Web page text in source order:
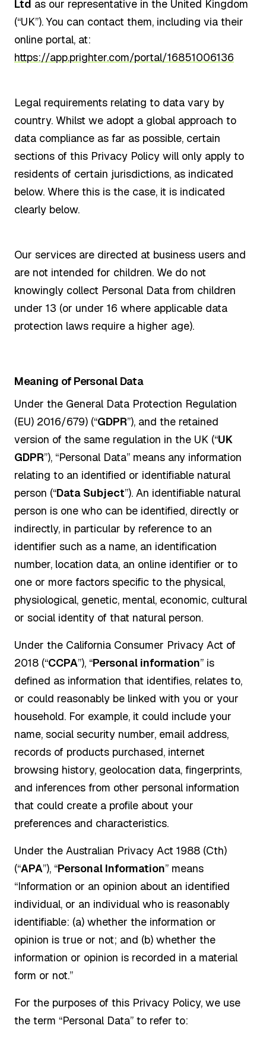
Ltd as our representative in the United Kingdom
(“UK”). You can contact them, including via their
online portal, at:
https://app.prighter.com/portal/16851006136
Legal requirements relating to data vary by
country. Whilst we adopt a global approach to
data compliance as far as possible, certain
sections of this Privacy Policy will only apply to
residents of certain jurisdictions, as indicated
below. Where this is the case, it is indicated
clearly below.
Our services are directed at business users and
are not intended for children. We do not
knowingly collect Personal Data from children
under 13 (or under 16 where applicable data
protection laws require a higher age).
Meaning of Personal Data
Under the General Data Protection Regulation
(EU) 2016/679) (“GDPR”), and the retained
version of the same regulation in the UK (“UK
GDPR”), “Personal Data” means any information
relating to an identified or identifiable natural
person (“Data Subject”). An identifiable natural
person is one who can be identified, directly or
indirectly, in particular by reference to an
identifier such as a name, an identification
number, location data, an online identifier or to
one or more factors specific to the physical,
physiological, genetic, mental, economic, cultural
or social identity of that natural person.
Under the California Consumer Privacy Act of
2018 (“CCPA”), “Personal information” is
defined as information that identifies, relates to,
or could reasonably be linked with you or your
household. For example, it could include your
name, social security number, email address,
records of products purchased, internet
browsing history, geolocation data, fingerprints,
and inferences from other personal information
that could create a profile about your
preferences and characteristics.
Under the Australian Privacy Act 1988 (Cth)
(“APA”), “Personal Information” means
“Information or an opinion about an identified
individual, or an individual who is reasonably
identifiable: (a) whether the information or
opinion is true or not; and (b) whether the
information or opinion is recorded in a material
form or not.”
For the purposes of this Privacy Policy, we use
the term “Personal Data” to refer to: